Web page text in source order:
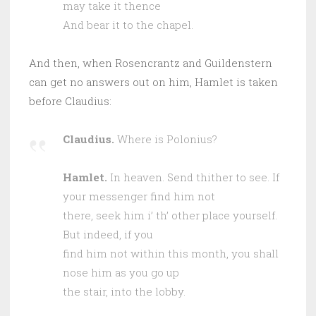
may take it thence
And bear it to the chapel.
And then, when Rosencrantz and Guildenstern
can get no answers out on him, Hamlet is taken
before Claudius:
Claudius. Where is Polonius?
Hamlet. In heaven. Send thither to see. If
your messenger find him not
there, seek him i’ th’ other place yourself.
But indeed, if you
find him not within this month, you shall
nose him as you go up
the stair, into the lobby.